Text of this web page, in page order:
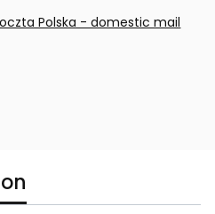
Polska - domestic mail